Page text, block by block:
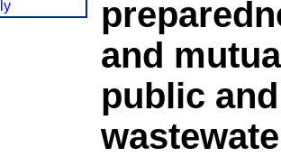
and
public